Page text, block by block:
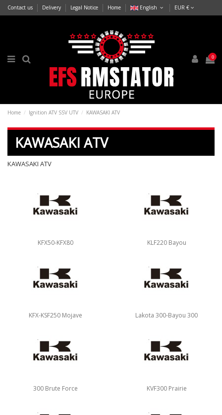
Contact us Delivery Legal Notice Home English EUR €
0
Home Ignition ATV SSV UTV KAWASAKI ATV
KAWASAKI ATV
KAWASAKI ATV
KFX50-KFX80 KLF220 Bayou
KFX-KSF250 Mojave Lakota 300-Bayou 300
300 Brute Force KVF300 Prairie